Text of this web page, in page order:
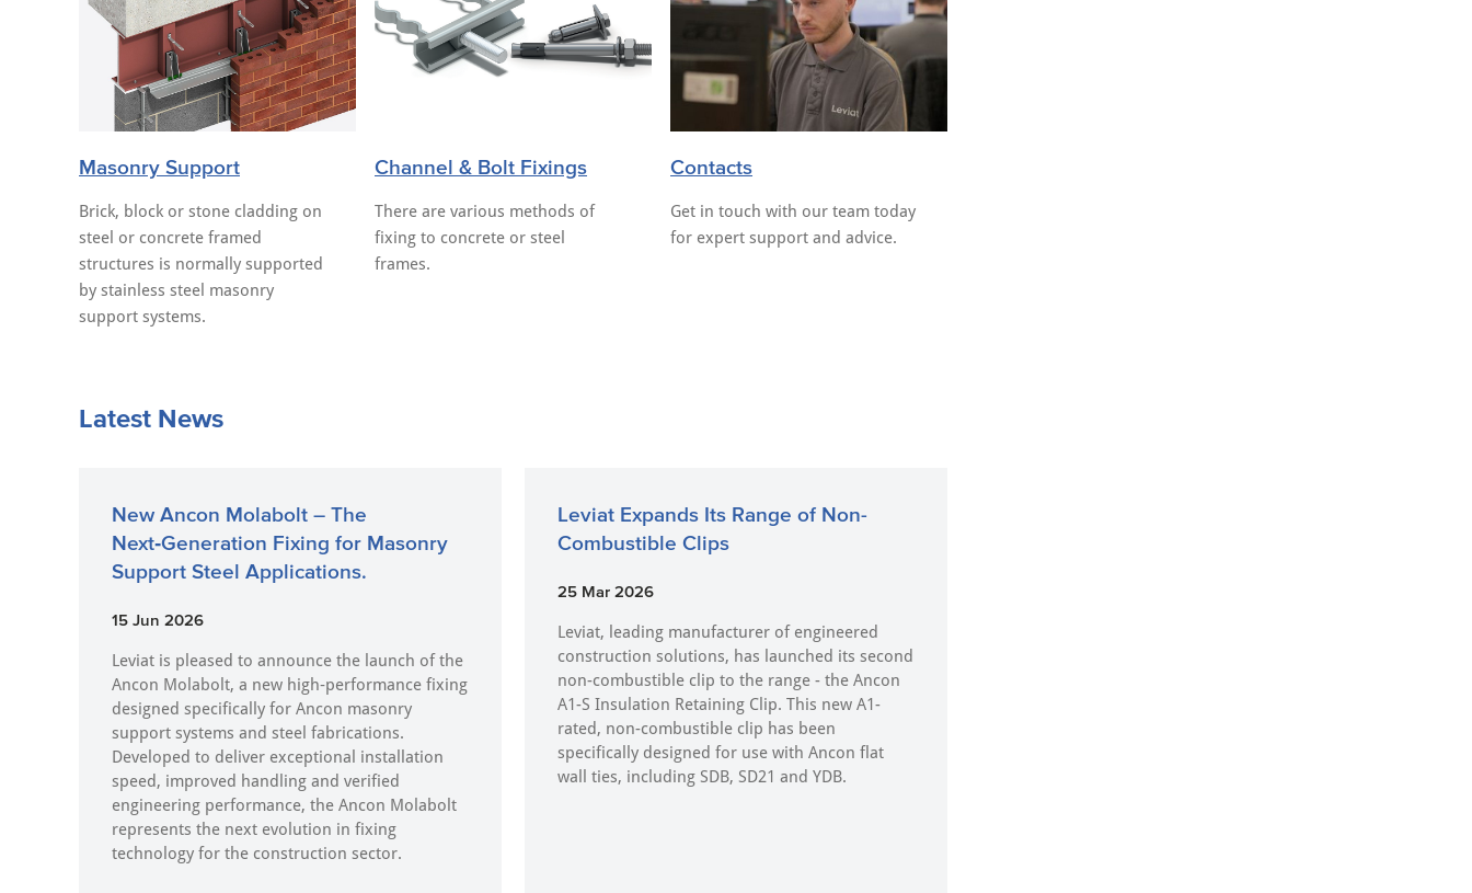
Masonry Support
Brick, block or stone cladding on
steel or concrete framed
structures is normally supported
by stainless steel masonry
support systems.
Channel & Bolt Fixings
There are various methods of
fixing to concrete or steel
frames.
Contacts
Get in touch with our team today
for expert support and advice.
Latest News
New Ancon Molabolt – The
Next‑Generation Fixing for Masonry
Support Steel Applications.
15 Jun 2026
Leviat is pleased to announce the launch of the
Ancon Molabolt, a new high‑performance fixing
designed specifically for Ancon masonry
support systems and steel fabrications.
Developed to deliver exceptional installation
speed, improved handling and verified
engineering performance, the Ancon Molabolt
represents the next evolution in fixing
technology for the construction sector.
Leviat Expands Its Range of Non-
Combustible Clips
25 Mar 2026
Leviat, leading manufacturer of engineered
construction solutions, has launched its second
non-combustible clip to the range - the Ancon
A1-S Insulation Retaining Clip. This new A1-
rated, non-combustible clip has been
specifically designed for use with Ancon flat
wall ties, including SDB, SD21 and YDB.